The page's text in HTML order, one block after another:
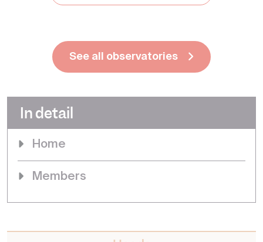
See all observatories
In detail
Home
Members